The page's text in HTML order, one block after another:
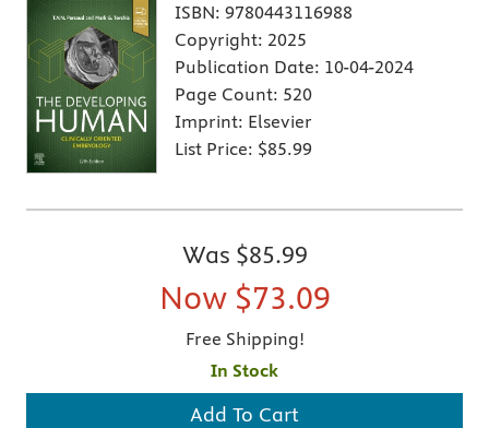
ISBN: 9780443116988
Copyright: 2025
Publication Date: 10-04-2024
Page Count: 520
Imprint: Elsevier
List Price: $85.99
Was $85.99
Now $73.09
Free Shipping!
In Stock
Add To Cart